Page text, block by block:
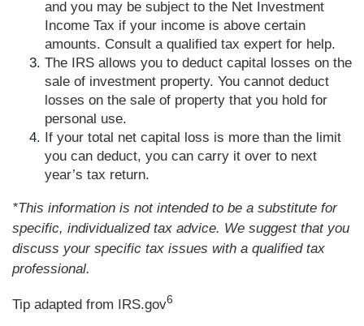
and you may be subject to the Net Investment
Income Tax if your income is above certain
amounts. Consult a qualified tax expert for help.
The IRS allows you to deduct capital losses on the
sale of investment property. You cannot deduct
losses on the sale of property that you hold for
personal use.
If your total net capital loss is more than the limit
you can deduct, you can carry it over to next
year’s tax return.
*This information is not intended to be a substitute for
specific, individualized tax advice. We suggest that you
discuss your specific tax issues with a qualified tax
professional.
Tip adapted from IRS.gov6